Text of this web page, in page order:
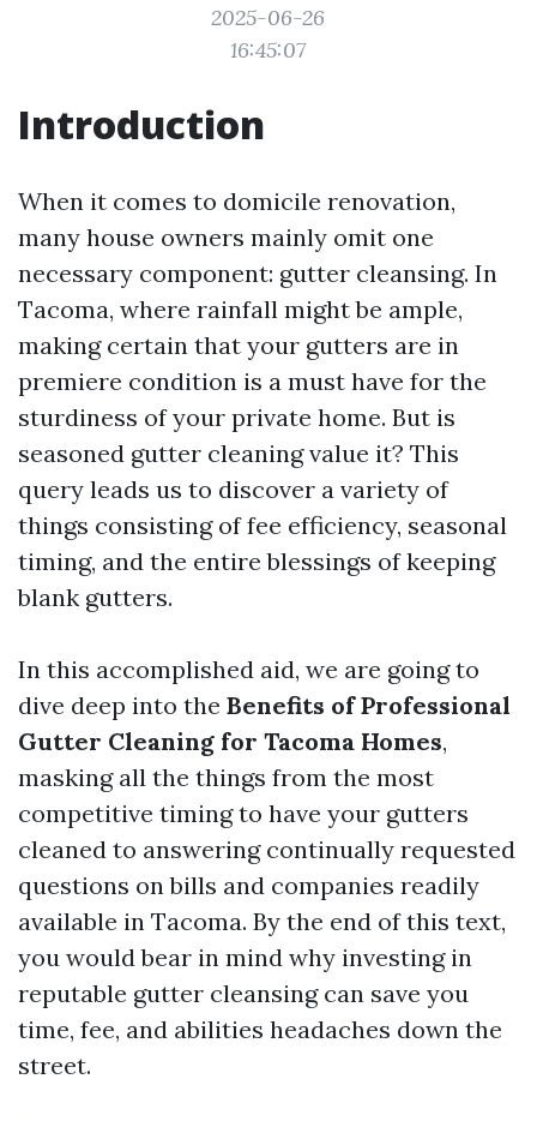
2025-06-26
16:45:07
Introduction
When it comes to domicile renovation,
many house owners mainly omit one
necessary component: gutter cleansing. In
Tacoma, where rainfall might be ample,
making certain that your gutters are in
premiere condition is a must have for the
sturdiness of your private home. But is
seasoned gutter cleaning value it? This
query leads us to discover a variety of
things consisting of fee efficiency, seasonal
timing, and the entire blessings of keeping
blank gutters.
In this accomplished aid, we are going to
dive deep into the Benefits of Professional
Gutter Cleaning for Tacoma Homes,
masking all the things from the most
competitive timing to have your gutters
cleaned to answering continually requested
questions on bills and companies readily
available in Tacoma. By the end of this text,
you would bear in mind why investing in
reputable gutter cleansing can save you
time, fee, and abilities headaches down the
street.